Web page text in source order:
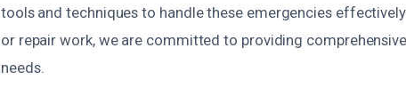
tools and techniques to handle these emergencies
or repair work, we are committed to providing
needs.